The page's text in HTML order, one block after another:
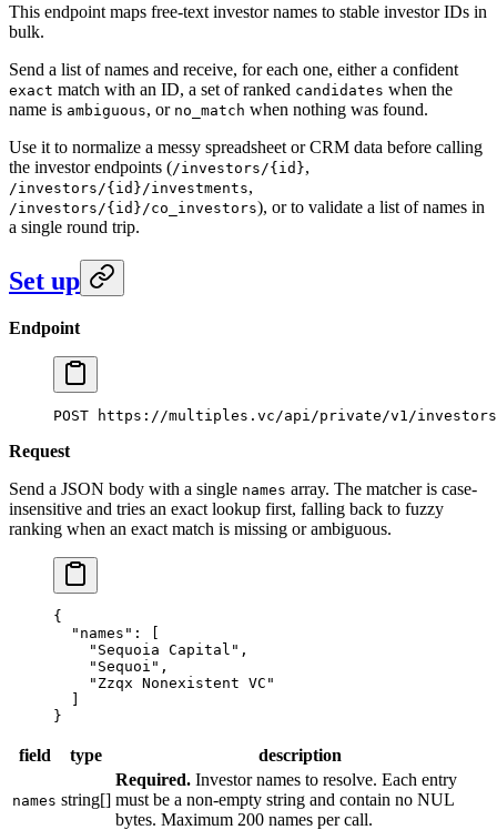
This endpoint maps free-text investor names to stable investor IDs in
bulk.
Send a list of names and receive, for each one, either a confident
exact match with an ID, a set of ranked candidates when the
name is ambiguous, or no_match when nothing was found.
Use it to normalize a messy spreadsheet or CRM data before calling
the investor endpoints (/investors/{id},
/investors/{id}/investments,
/investors/{id}/co_investors), or to validate a list of names in
a single round trip.
Set up
Endpoint
POST https://multiples.vc/api/private/v1/
Request
Send a JSON body with a single names array. The matcher is case-
insensitive and tries an exact lookup first, falling back to fuzzy
ranking when an exact match is missing or ambiguous.
{
  "names"
: [
    "Sequoia Capital"
,
    "Sequoi"
,
    "Zzqx Nonexistent VC"
  ]
}
field type description
names string[]
Required. Investor names to resolve. Each entry
must be a non-empty string and contain no NUL
bytes. Maximum 200 names per call.